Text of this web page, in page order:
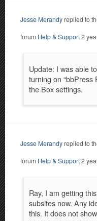
Jesse Merandyreplied to
forum Help & Support2
Update: I was able
turning on “bbPress
the Box settings.
Jesse Merandyreplied to
forum Help & Support2
Ray, I am getting
subsites now. Any
this. It does not